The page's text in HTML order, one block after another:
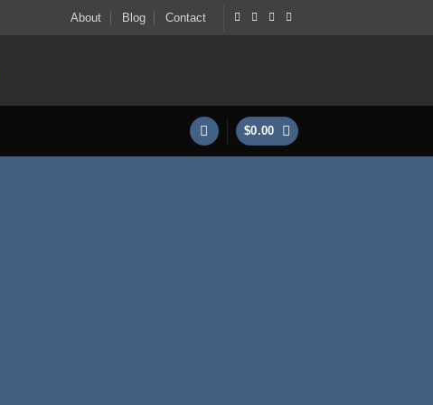
About Blog Contact
$0.00